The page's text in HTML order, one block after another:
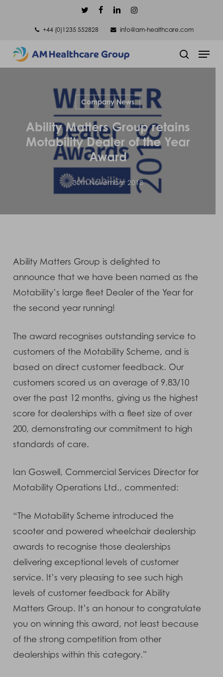
content
twitterfacebooklinkedininstagram
+44 (0)1235 552828
info@am-healthcare.com
Menu
Company News
Ability Matters Group retains
Motability Dealer of the Year
Award
30th November 2018
Ability Matters Group is delighted to
announce that we have been named as the
Motability’s large fleet Dealer of the Year for
the second year running!
The award recognises outstanding service to
customers of the Motability Scheme, and is
based on direct customer feedback. Our
customers scored us an average of 9.83/10
over the past 12 months, giving us the highest
score for dealerships with a fleet size of over
200, demonstrating our commitment to high
standards of care.
Ian Goswell, Commercial Services Director for
Motability Operations Ltd., commented:
“The Motability Scheme introduced the
scooter and powered wheelchair dealership
awards to recognise those dealerships
delivering exceptional levels of customer
service. It’s very pleasing to see such high
levels of customer feedback for Ability
Matters Group. It’s an honour to congratulate
you on winning this award, not least because
of the strong competition from other
dealerships within this category.”